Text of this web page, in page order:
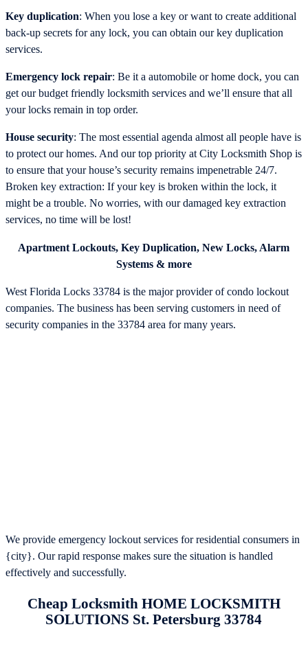
Key duplication: When you lose a key or want to create additional
back-up secrets for any lock, you can obtain our key duplication
services.
Emergency lock repair: Be it a automobile or home dock, you can
get our budget friendly locksmith services and we’ll ensure that all
your locks remain in top order.
House security: The most essential agenda almost all people have is
to protect our homes. And our top priority at City Locksmith Shop is
to ensure that your house’s security remains impenetrable 24/7.
Broken key extraction: If your key is broken within the lock, it
might be a trouble. No worries, with our damaged key extraction
services, no time will be lost!
Apartment Lockouts, Key Duplication, New Locks, Alarm
Systems & more
West Florida Locks 33784 is the major provider of condo lockout
companies. The business has been serving customers in need of
security companies in the 33784 area for many years.
We provide emergency lockout services for residential consumers in
{city}. Our rapid response makes sure the situation is handled
effectively and successfully.
Cheap Locksmith HOME LOCKSMITH
SOLUTIONS St. Petersburg 33784